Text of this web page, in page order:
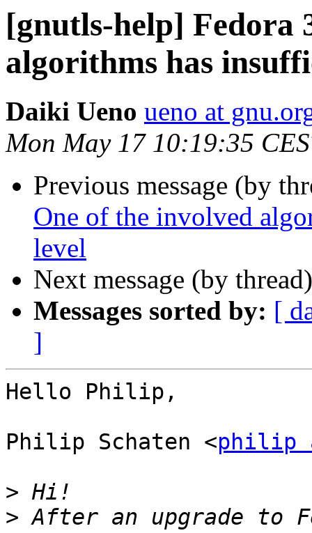
[gnutls-help] Fedora
algorithms has
Daiki Ueno ueno at
Mon May 17 10:19:35
Previous message (by
One of the involved
level
Next message (by
Messages sorted by: [
]
Hello Philip,
Philip Schaten <philip
>
> After an upgrade to